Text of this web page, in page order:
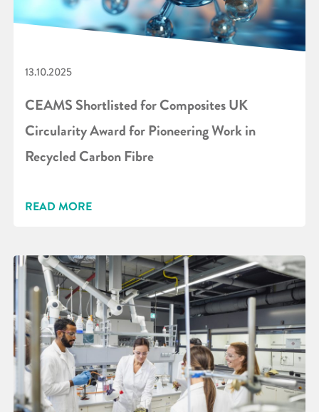
13.10.2025
CEAMS Shortlisted for Composites UK
Circularity Award for Pioneering Work in
Recycled Carbon Fibre
READ MORE